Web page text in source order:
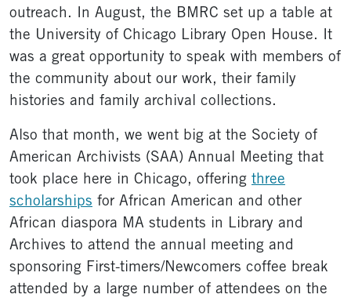
outreach. In August, the BMRC set up a table at
the University of Chicago Library Open House. It
was a great opportunity to speak with members of
the community about our work, their family
histories and family archival collections.
Also that month, we went big at the Society of
American Archivists (SAA) Annual Meeting that
took place here in Chicago, offering three
scholarships for African American and other
African diaspora MA students in Library and
Archives to attend the annual meeting and
sponsoring First-timers/Newcomers coffee break
attended by a large number of attendees on the